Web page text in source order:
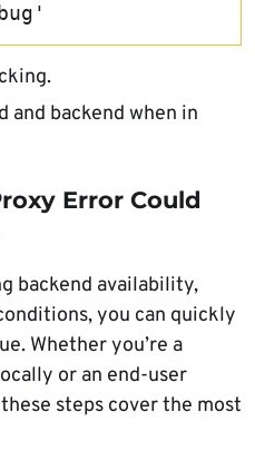
backend when in
Error Could
backend availability,
you can quickly
Whether you’re a
or an end-user
steps cover the most